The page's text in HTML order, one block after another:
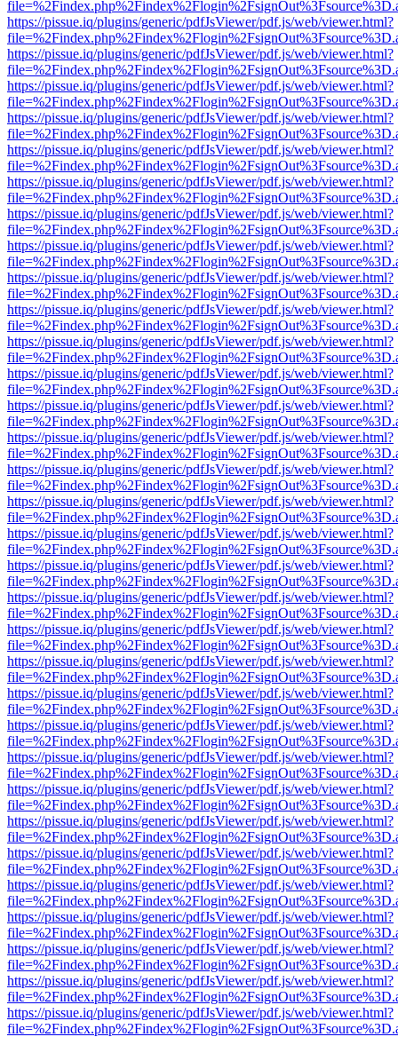
https://pissue.iq/plugins/generic/pdfJsViewer/pdf.js/web/viewer.html?
https://pissue.iq/plugins/generic/pdfJsViewer/pdf.js/web/viewer.html?
https://pissue.iq/plugins/generic/pdfJsViewer/pdf.js/web/viewer.html?
https://pissue.iq/plugins/generic/pdfJsViewer/pdf.js/web/viewer.html?
https://pissue.iq/plugins/generic/pdfJsViewer/pdf.js/web/viewer.html?
https://pissue.iq/plugins/generic/pdfJsViewer/pdf.js/web/viewer.html?
https://pissue.iq/plugins/generic/pdfJsViewer/pdf.js/web/viewer.html?
https://pissue.iq/plugins/generic/pdfJsViewer/pdf.js/web/viewer.html?
https://pissue.iq/plugins/generic/pdfJsViewer/pdf.js/web/viewer.html?
https://pissue.iq/plugins/generic/pdfJsViewer/pdf.js/web/viewer.html?
https://pissue.iq/plugins/generic/pdfJsViewer/pdf.js/web/viewer.html?
https://pissue.iq/plugins/generic/pdfJsViewer/pdf.js/web/viewer.html?
https://pissue.iq/plugins/generic/pdfJsViewer/pdf.js/web/viewer.html?
https://pissue.iq/plugins/generic/pdfJsViewer/pdf.js/web/viewer.html?
https://pissue.iq/plugins/generic/pdfJsViewer/pdf.js/web/viewer.html?
https://pissue.iq/plugins/generic/pdfJsViewer/pdf.js/web/viewer.html?
https://pissue.iq/plugins/generic/pdfJsViewer/pdf.js/web/viewer.html?
https://pissue.iq/plugins/generic/pdfJsViewer/pdf.js/web/viewer.html?
https://pissue.iq/plugins/generic/pdfJsViewer/pdf.js/web/viewer.html?
https://pissue.iq/plugins/generic/pdfJsViewer/pdf.js/web/viewer.html?
https://pissue.iq/plugins/generic/pdfJsViewer/pdf.js/web/viewer.html?
https://pissue.iq/plugins/generic/pdfJsViewer/pdf.js/web/viewer.html?
https://pissue.iq/plugins/generic/pdfJsViewer/pdf.js/web/viewer.html?
https://pissue.iq/plugins/generic/pdfJsViewer/pdf.js/web/viewer.html?
https://pissue.iq/plugins/generic/pdfJsViewer/pdf.js/web/viewer.html?
https://pissue.iq/plugins/generic/pdfJsViewer/pdf.js/web/viewer.html?
https://pissue.iq/plugins/generic/pdfJsViewer/pdf.js/web/viewer.html?
https://pissue.iq/plugins/generic/pdfJsViewer/pdf.js/web/viewer.html?
https://pissue.iq/plugins/generic/pdfJsViewer/pdf.js/web/viewer.html?
https://pissue.iq/plugins/generic/pdfJsViewer/pdf.js/web/viewer.html?
https://pissue.iq/plugins/generic/pdfJsViewer/pdf.js/web/viewer.html?
https://pissue.iq/plugins/generic/pdfJsViewer/pdf.js/web/viewer.html?